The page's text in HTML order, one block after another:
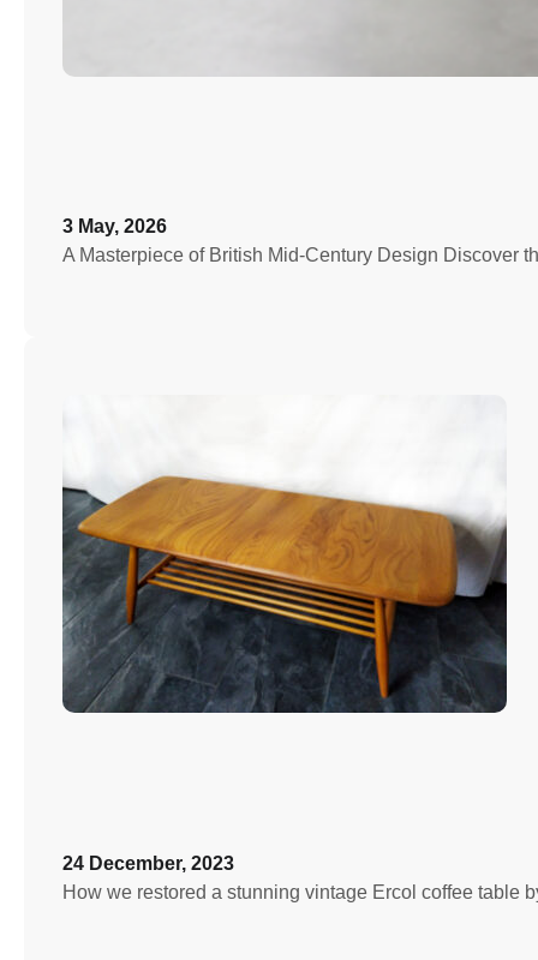
3 May, 2026
A Masterpiece of British Mid-Century Design Discover
24 December, 2023
How we restored a stunning vintage Ercol coffee